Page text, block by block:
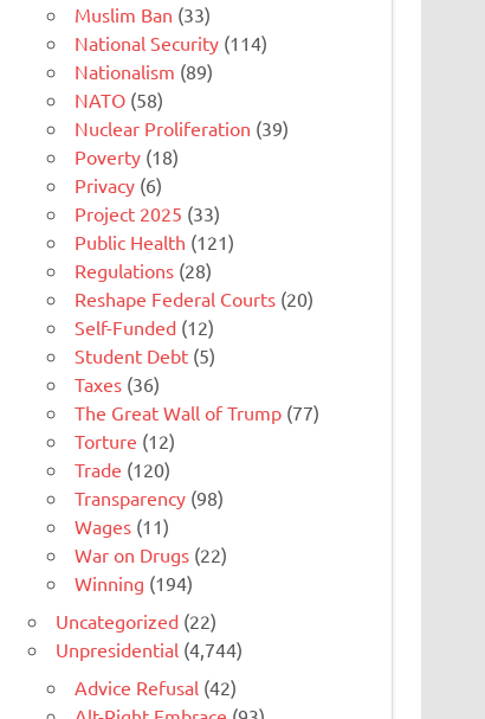
Muslim Ban (33)
National Security (114)
Nationalism (89)
NATO (58)
Nuclear Proliferation (39)
Poverty (18)
Privacy (6)
Project 2025 (33)
Public Health (121)
Regulations (28)
Reshape Federal Courts (20)
Self-Funded (12)
Student Debt (5)
Taxes (36)
The Great Wall of Trump (77)
Torture (12)
Trade (120)
Transparency (98)
Wages (11)
War on Drugs (22)
Winning (194)
Uncategorized (22)
Unpresidential (4,744)
Advice Refusal (42)